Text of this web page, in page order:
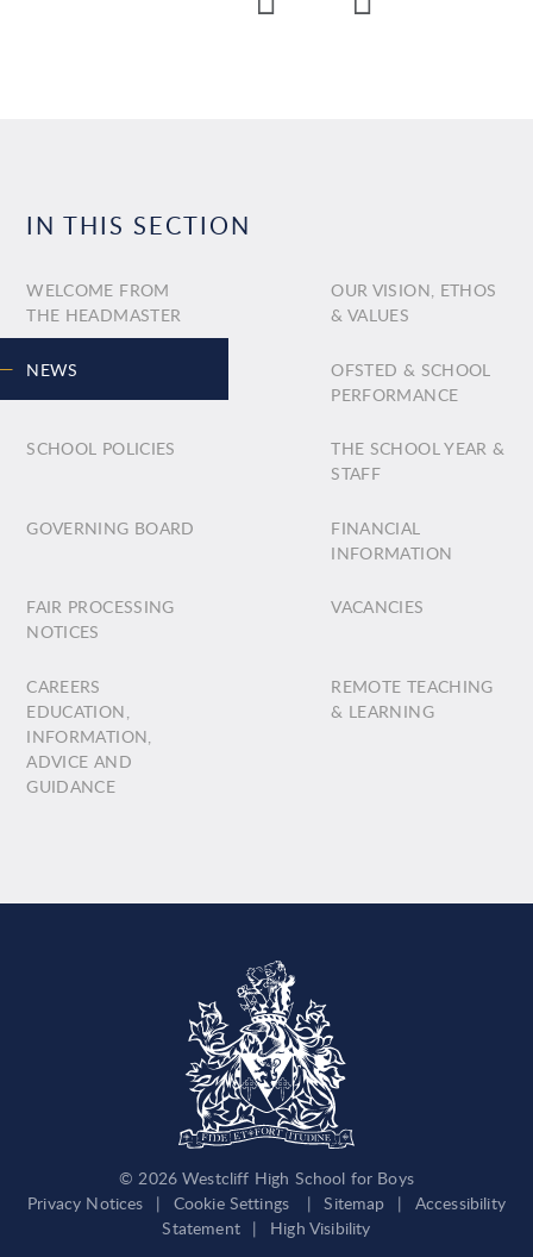
IN THIS SECTION
WELCOME FROM
THE HEADMASTER
OUR VISION, ETHOS
& VALUES
NEWS
OFSTED & SCHOOL
PERFORMANCE
SCHOOL POLICIES
THE SCHOOL YEAR &
STAFF
GOVERNING BOARD
FINANCIAL
INFORMATION
FAIR PROCESSING
NOTICES
VACANCIES
CAREERS
EDUCATION,
INFORMATION,
ADVICE AND
GUIDANCE
REMOTE TEACHING
& LEARNING
© 2026 Westcliff High School for Boys
Privacy Notices
| Cookie Settings | Sitemap |
Accessibility
Statement |
High Visibility